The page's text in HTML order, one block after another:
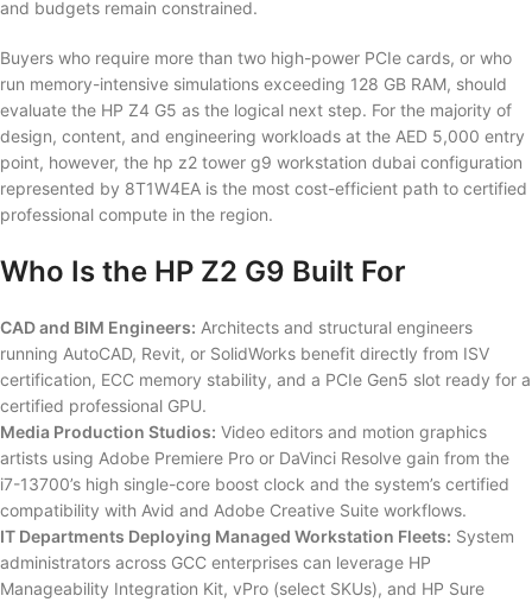
and budgets remain constrained.
Buyers who require more than two high-power PCIe cards, or who
run memory-intensive simulations exceeding 128 GB RAM, should
evaluate the HP Z4 G5 as the logical next step. For the majority of
design, content, and engineering workloads at the AED 5,000 entry
point, however, the hp z2 tower g9 workstation dubai configuration
represented by 8T1W4EA is the most cost-efficient path to certified
professional compute in the region.
Who Is the HP Z2 G9 Built For
CAD and BIM Engineers: Architects and structural engineers
running AutoCAD, Revit, or SolidWorks benefit directly from ISV
certification, ECC memory stability, and a PCIe Gen5 slot ready for a
certified professional GPU.
Media Production Studios: Video editors and motion graphics
artists using Adobe Premiere Pro or DaVinci Resolve gain from the
i7-13700’s high single-core boost clock and the system’s certified
compatibility with Avid and Adobe Creative Suite workflows.
IT Departments Deploying Managed Workstation Fleets: System
administrators across GCC enterprises can leverage HP
Manageability Integration Kit, vPro (select SKUs), and HP Sure